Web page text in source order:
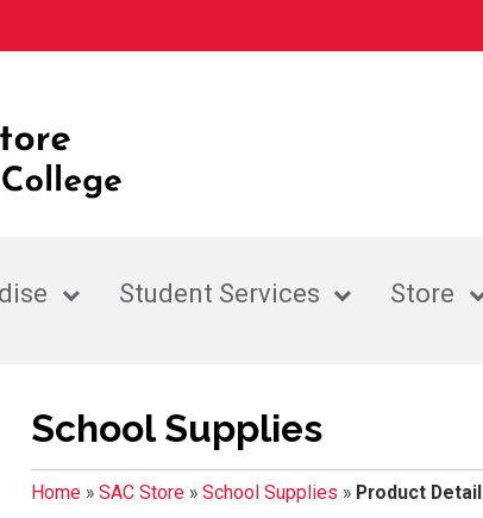
Student Services Store
School Supplies
Home» SAC Store» School Supplies » Product Detail